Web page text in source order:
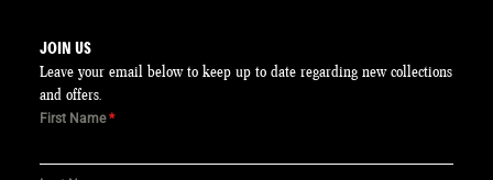
JOIN US
Leave your email below to keep up to date regarding new collections
and offers.
First Name*